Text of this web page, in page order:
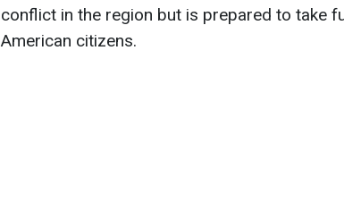
conflict in the region but is prepared to take
American citizens.